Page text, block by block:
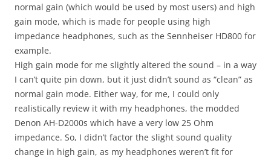
normal gain (which would be used by most users) and high
gain mode, which is made for people using high
impedance headphones, such as the Sennheiser HD800 for
example.
High gain mode for me slightly altered the sound – in a way
I can’t quite pin down, but it just didn’t sound as “clean” as
normal gain mode. Either way, for me, I could only
realistically review it with my headphones, the modded
Denon AH-D2000s which have a very low 25 Ohm
impedance. So, I didn’t factor the slight sound quality
change in high gain, as my headphones weren’t fit for